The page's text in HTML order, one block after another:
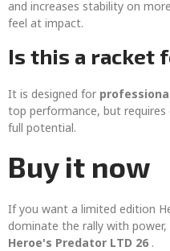
and increases stability on
feel at impact.
Is this a racket
It is designed for
top performance, but
full potential.
Buy it now
If you want a limited edition
dominate the rally with
Heroe's Predator LTD 26 .